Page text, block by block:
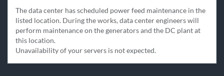
The data center has scheduled power feed maintenance in the
listed location. During the works, data center engineers will
perform maintenance on the generators and the DC plant at
this location.
Unavailability of your servers is not expected.